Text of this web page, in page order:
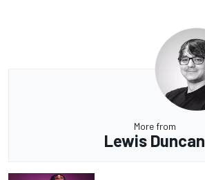
More from
Lewis Duncan